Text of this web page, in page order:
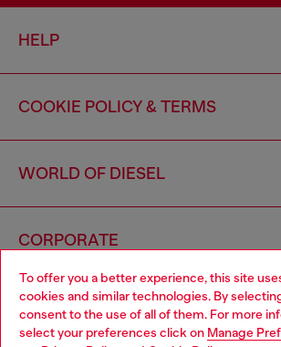
To offer you a better experience, this site
cookies and similar technologies. By
consent to the use of all of them. For more
select your preferences click on Manage
HELP
COOKIE POLICY & TERMS
WORLD OF DIESEL
CORPORATE
Choose your location
You are currently browsing Canada website,